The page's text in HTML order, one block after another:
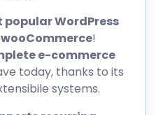
popular WordPress
wooCommerce!
e-commerce
today, thanks to its
systems.